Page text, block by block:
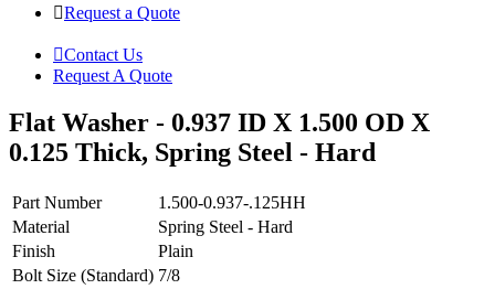
Request a Quote
Contact Us
Request A Quote
Flat Washer - 0.937 ID X 1.500 OD X
0.125 Thick, Spring Steel - Hard
Part Number
1.500-0.937-.125HH
Material
Spring Steel - Hard
Finish
Plain
Bolt Size (Standard) 7/8